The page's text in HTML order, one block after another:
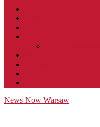
News Now Warsaw